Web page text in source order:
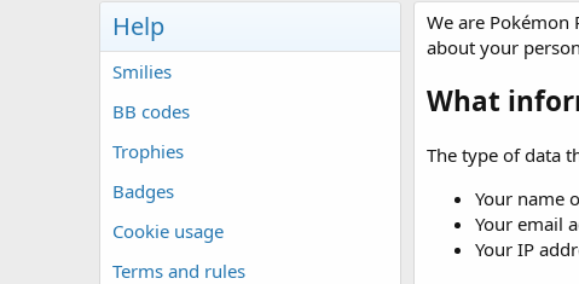
Help
Smilies
BB codes
Trophies
Badges
Cookie usage
Terms and rules
We are Pokémon
about your
What
The type of data
Your name
Your email
Your IP